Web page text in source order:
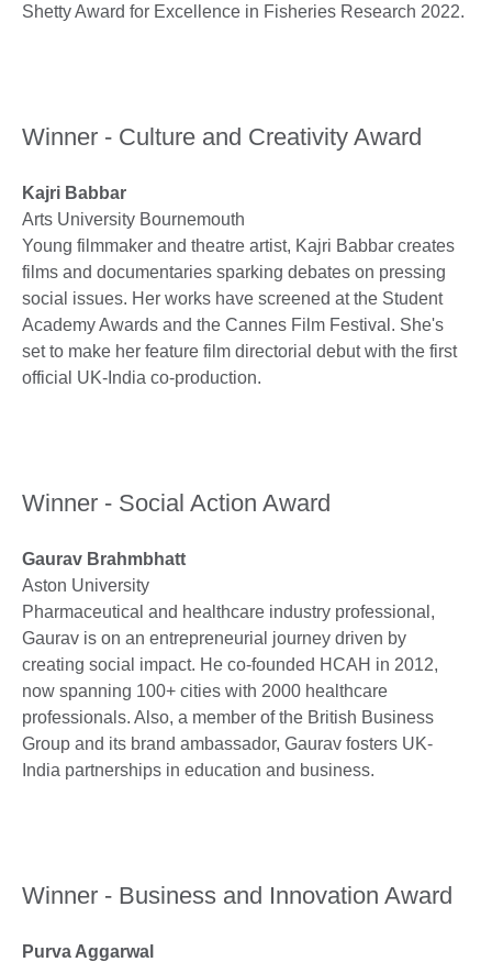
Shetty Award for Excellence in Fisheries Research 2022.
Winner - Culture and Creativity Award
Kajri Babbar
Arts University Bournemouth
Young filmmaker and theatre artist, Kajri Babbar creates
films and documentaries sparking debates on pressing
social issues. Her works have screened at the Student
Academy Awards and the Cannes Film Festival. She's
set to make her feature film directorial debut with the first
official UK-India co-production.
Winner - Social Action Award
Gaurav Brahmbhatt
Aston University
Pharmaceutical and healthcare industry professional,
Gaurav is on an entrepreneurial journey driven by
creating social impact. He co-founded HCAH in 2012,
now spanning 100+ cities with 2000 healthcare
professionals. Also, a member of the British Business
Group and its brand ambassador, Gaurav fosters UK-
India partnerships in education and business.
Winner - Business and Innovation Award
Purva Aggarwal